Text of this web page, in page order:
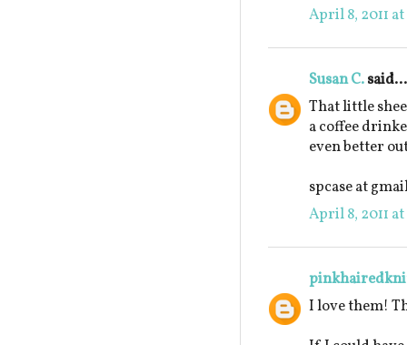
April 8, 2011
Susan C.said...
That little
a coffee
even better
spcase at
April 8, 2011
I love them!